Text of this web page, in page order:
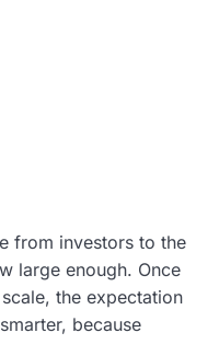
from investors to the
large enough. Once
the expectation
because